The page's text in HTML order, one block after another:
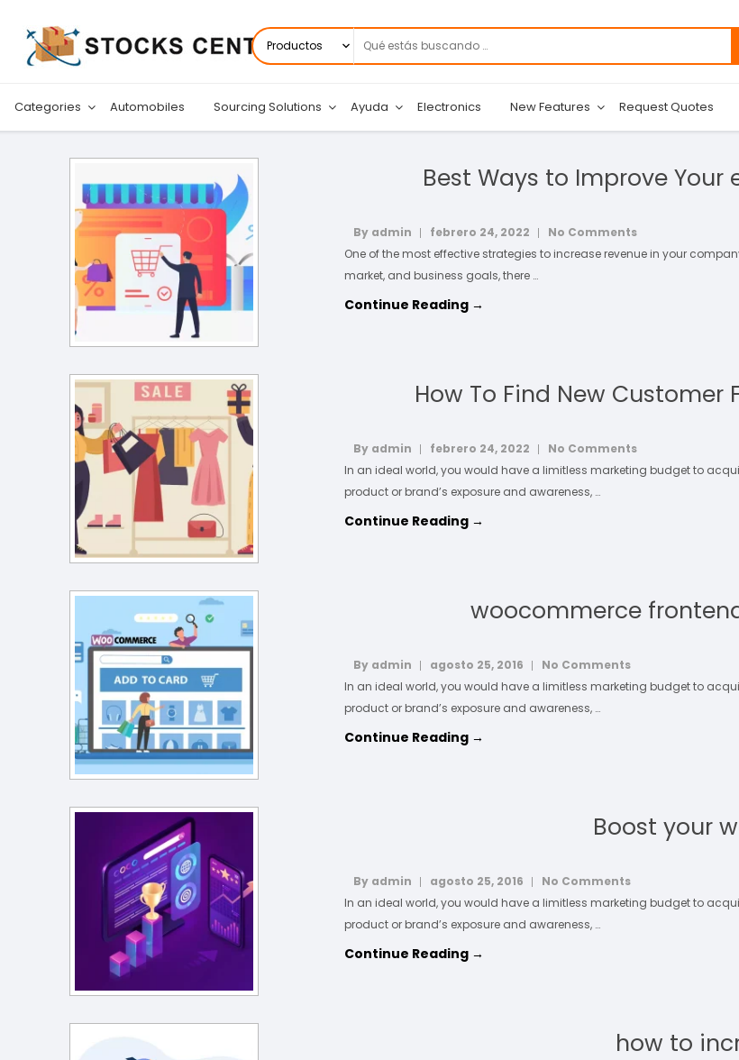
por:
Categories Automobiles Sourcing Solutions Ayuda Electronics New Features Request Quotes
Best Ways to Improve
By admin febrero 24, 2022
No Comments
One of the most effective strategies to increase revenue in your
market, and business goals, there …
Continue Reading →
How To Find New Customer
By admin febrero 24, 2022
No Comments
In an ideal world, you would have a limitless marketing budget to
product or brand’s exposure and awareness, …
Continue Reading →
woocommerce
By admin agosto 25, 2016
No Comments
In an ideal world, you would have a limitless marketing budget to
product or brand’s exposure and awareness, …
Continue Reading →
Boost your
By admin agosto 25, 2016
No Comments
In an ideal world, you would have a limitless marketing budget to
product or brand’s exposure and awareness, …
Continue Reading →
how to